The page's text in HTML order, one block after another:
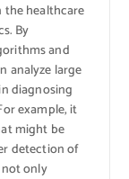
the healthcare
By
and
analyze large
diagnosing
example, it
might be
detection of
only